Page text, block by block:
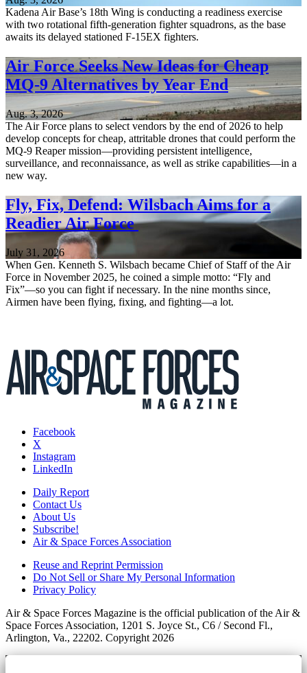
Kadena Air Base’s 18th Wing is conducting a readiness exercise
with two rotational fifth-generation fighter squadrons, as the base
awaits its delayed stationed F-15EX fighters.
Air Force Seeks New Ideas for Cheap
MQ-9 Alternatives by Year End
Aug. 3, 2026
The Air Force plans to select vendors by the end of 2026 to help
develop concepts for cheap, attritable drones that could perform the
MQ-9 Reaper mission—providing persistent intelligence,
surveillance, and reconnaissance, as well as strike capabilities—in a
new way.
Fly, Fix, Defend: Wilsbach Aims for a
Readier Air Force
July 31, 2026
When Gen. Kenneth S. Wilsbach became Chief of Staff of the Air
Force in November 2025, he coined a simple motto: “Fly and
Fix”—so you can fight if necessary. In the nine months since,
Airmen have been flying, fixing, and fighting—a lot.
Facebook
X
Instagram
LinkedIn
Daily Report
Contact Us
About Us
Subscribe!
Air & Space Forces Association
Reuse and Reprint Permission
Do Not Sell or Share My Personal Information
Privacy Policy
Air & Space Forces Magazine is the official publication of the Air &
Space Forces Association, 1201 S. Joyce St., C6 / Second Fl.,
Arlington, Va., 22202. Copyright 2026